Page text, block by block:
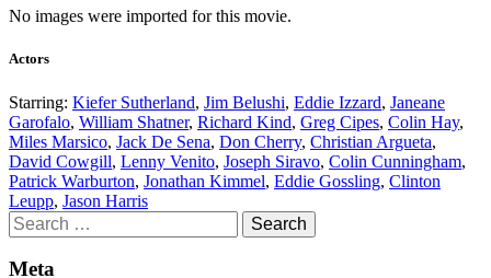
No images were imported for this movie.
Actors
Starring: Kiefer Sutherland, Jim Belushi, Eddie Izzard, Janeane
Garofalo, William Shatner, Richard Kind, Greg Cipes, Colin Hay,
Miles Marsico, Jack De Sena, Don Cherry, Christian Argueta,
David Cowgill, Lenny Venito, Joseph Siravo, Colin Cunningham,
Patrick Warburton, Jonathan Kimmel, Eddie Gossling, Clinton
Leupp, Jason Harris
Search
for:
Meta